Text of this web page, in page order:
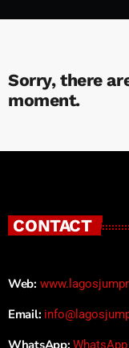
Sorry, there
moment.
CONTACT
Web:
Email:
WhatsApp: